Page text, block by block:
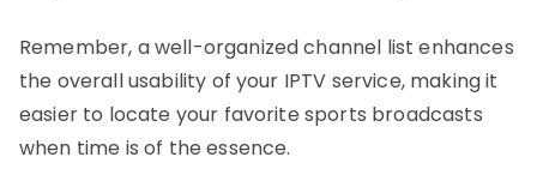
Remember, a well-organized channel list enhances
the overall usability of your IPTV service, making it
easier to locate your favorite sports broadcasts
when time is of the essence.